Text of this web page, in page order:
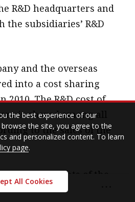
R&D headquarters and
subsidiaries’ R&D
and the overseas
into a cost sharing
2010. The R&D cost of
is shared among all
to the sales of the
(IP) rights of the
co-owned by all these
the best experience of our
the site, you agree to the
and personalized content. To learn
page.
All Cookies